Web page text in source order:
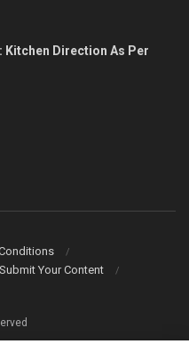
Kitchen Direction As Per
Submit Your Content